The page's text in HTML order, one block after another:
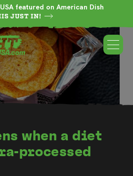
featured on American Dish
JUST IN!
when a diet
processed